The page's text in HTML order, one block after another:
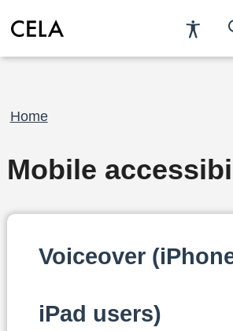
Breadcrumb
Home
Mobile
Voiceover
iPad users)